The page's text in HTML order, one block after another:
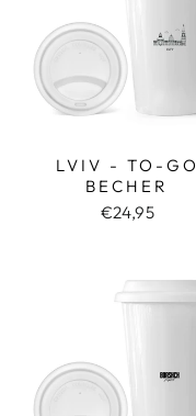
LVIV - TO-GO
BECHER
€24,95